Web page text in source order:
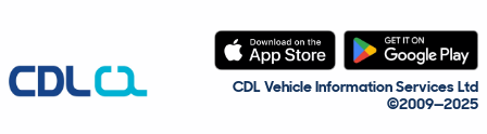
CDL Vehicle Information Services Ltd
©2009—2025